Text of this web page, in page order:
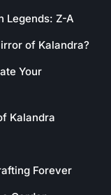
Legends: Z-A
of Kalandra?
Your
Kalandra
Forever